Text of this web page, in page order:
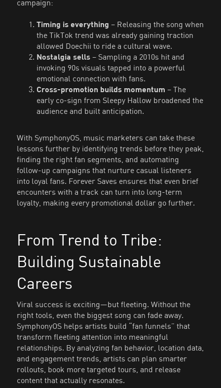
campaign:
Timing is everything – Releasing the song when
the TikTok trend was already gaining traction
allowed Doechii to ride a cultural wave.
Nostalgia sells– Sampling a 2010s hit and
invoking 90s visuals tapped into a powerful
emotional connection with fans.
Cross-promotion builds momentum – The
early co-sign from Sleepy Hallow broadened the
audience and built anticipation.
With SymphonyOS, music marketers can take these
lessons further by identifying trends before they peak,
finding the right fan segments, and automating
follow-up campaigns that nurture casual listeners
into loyal fans. Forever Saves ensures that even brief
encounters with a track can turn into long-term
loyalty, making every promotional dollar go further.
From Trend to Tribe:
Building Sustainable
Careers
Viral success is exciting—but fleeting. Without the
right tools, even the biggest song can fade away.
SymphonyOS helps artists build “fan funnels” that
transform fleeting attention into meaningful
relationships. By analyzing fan behavior, location data,
and engagement trends, artists can plan smarter
rollouts, book more targeted tours, and release
content that actually resonates.